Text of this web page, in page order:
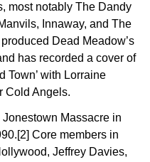
most notably The Dandy
Innaway, and The
Dead Meadow’s
has recorded a cover of
Town’ with Lorraine
Cold Angels.
Massacre in
Core members in
Jeffrey Davies,